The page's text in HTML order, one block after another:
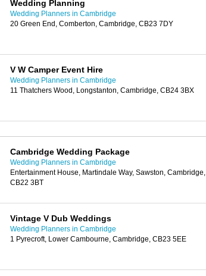
Wedding Planning
Wedding Planners in Cambridge
20 Green End, Comberton, Cambridge, CB23 7DY
V W Camper Event Hire
Wedding Planners in Cambridge
11 Thatchers Wood, Longstanton, Cambridge, CB24 3BX
Cambridge Wedding Package
Wedding Planners in Cambridge
Entertainment House, Martindale Way, Sawston, Cambridge,
CB22 3BT
Vintage V Dub Weddings
Wedding Planners in Cambridge
1 Pyrecroft, Lower Cambourne, Cambridge, CB23 5EE